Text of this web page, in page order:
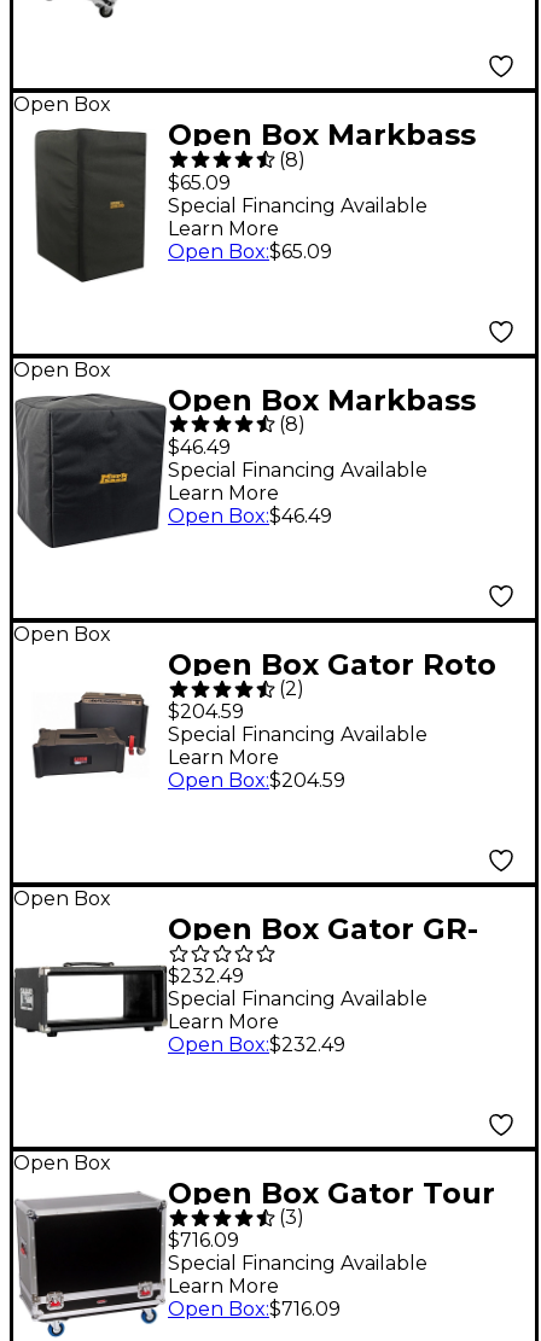
Open Box
Open Box Markbass
Traveler 102P Cabinet
Cover Level 1
(8)
$65.09
Special Financing Available
Learn More
Open Box:$65.09
Open Box
Open Box Markbass
Mini CMD 121P Amp
Head Cover Level 1
(8)
$46.49
Special Financing Available
Learn More
Open Box:$46.49
Open Box
Open Box Gator Roto
Mold Amp Case for
1x12 Amps Level 1
Black
(2)
$204.59
Special Financing Available
Learn More
Open Box:$204.59
Open Box
Open Box Gator GR-
RETRORACK-4 Vintage
3U Amp Vibe Rack
Case Level 1 Black
$232.49
Special Financing Available
Learn More
Open Box:$232.49
Open Box
Open Box Gator Tour
Style Amp Transporter
Level 1
(3)
$716.09
Special Financing Available
Learn More
Open Box:$716.09